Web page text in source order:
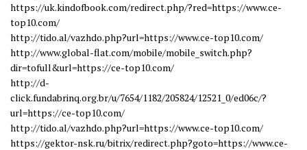
https://uk.kindofbook.com/redirect.php/?red=https://www.ce-
top10.com/
http://tido.al/vazhdo.php?url=https://www.ce-top10.com/
http://www.global-flat.com/mobile/mobile_switch.php?
dir=tofull&url=https://ce-top10.com/
http://d-
click.fundabrinq.org.br/u/7654/1182/205824/12521_0/ed06c/?
url=https://ce-top10.com/
http://tido.al/vazhdo.php?url=https://www.ce-top10.com/
https://gektor-nsk.ru/bitrix/redirect.php?goto=https://www.ce-